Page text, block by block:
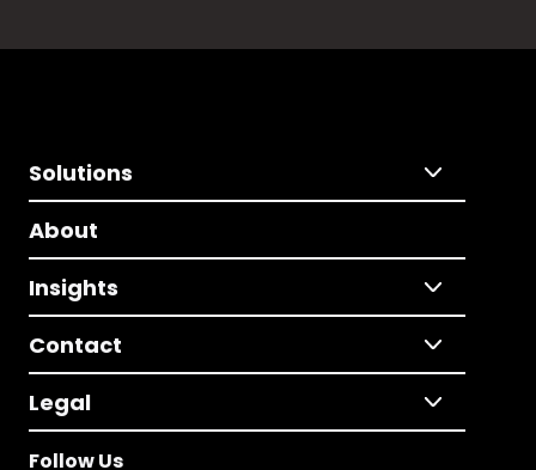
Solutions
About
Insights
Contact
Legal
Follow Us